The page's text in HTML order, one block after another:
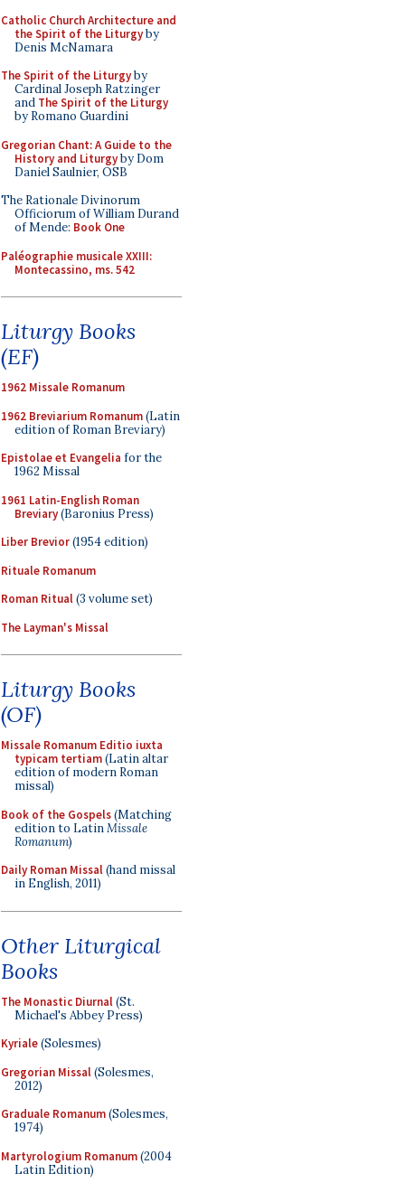
Catholic Church Architecture and
the Spirit of the Liturgyby
Denis McNamara
The Spirit of the Liturgyby
Cardinal Joseph Ratzinger
and The Spirit of the Liturgy
by Romano Guardini
Gregorian Chant: A Guide to the
History and Liturgyby Dom
Daniel Saulnier, OSB
The Rationale Divinorum
Officiorum of William Durand
of Mende: Book One
Paléographie musicale XXIII:
Montecassino, ms. 542
Liturgy Books
(EF)
1962 Missale Romanum
1962 Breviarium Romanum(Latin
edition of Roman Breviary)
Epistolae et Evangelia for the
1962 Missal
1961 Latin-English Roman
Breviary(Baronius Press)
Liber Brevior(1954 edition)
Rituale Romanum
Roman Ritual(3 volume set)
The Layman's Missal
Liturgy Books
(OF)
Missale Romanum Editio iuxta
typicam tertiam(Latin altar
edition of modern Roman
missal)
Book of the Gospels(Matching
edition to LatinMissale
Romanum)
Daily Roman Missal(hand missal
in English, 2011)
Other Liturgical
Books
The Monastic Diurnal(St.
Michael's Abbey Press)
Kyriale(Solesmes)
Gregorian Missal(Solesmes,
2012)
Graduale Romanum(Solesmes,
1974)
Martyrologium Romanum(2004
Latin Edition)